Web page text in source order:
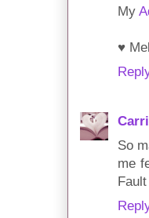
My
♥
So
me